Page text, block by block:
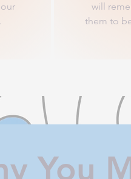
will
them to
You